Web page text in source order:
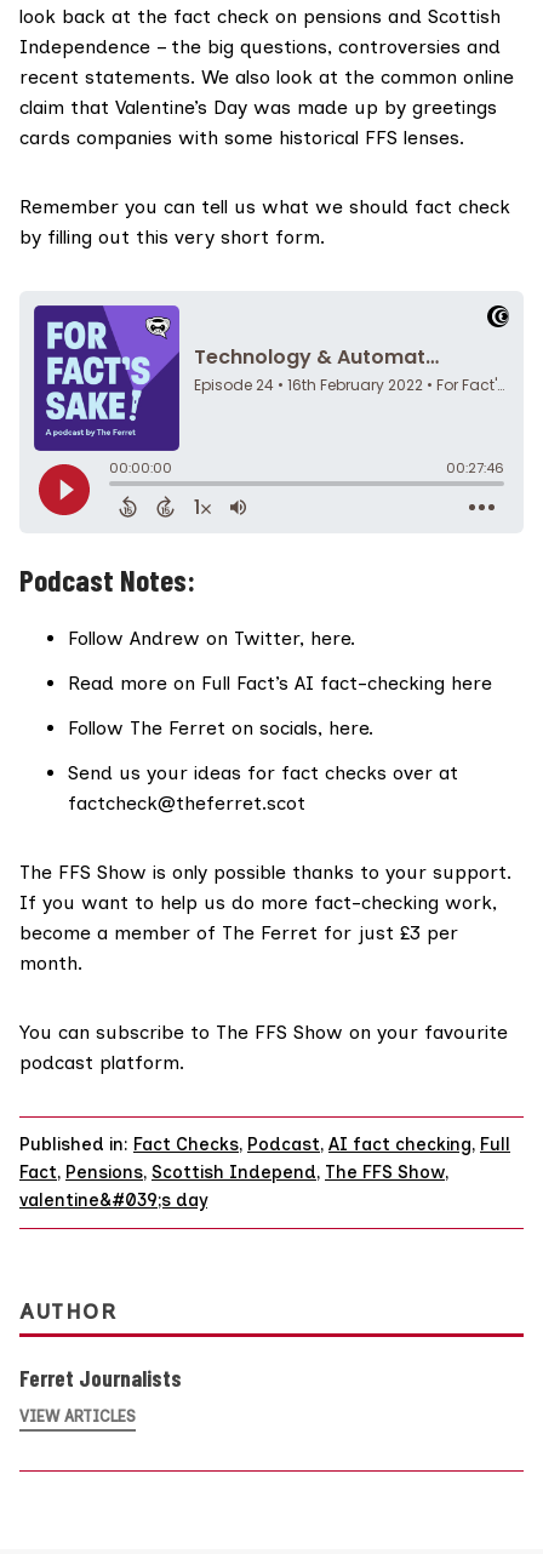
look back at the fact check on pensions and Scottish
Independence – the big questions, controversies and
recent statements. We also look at the common online
claim that Valentine’s Day was made up by greetings
cards companies with some historical FFS lenses.
Remember you can tell us what we should fact check
by filling out this very short form.
Podcast Notes:
Follow Andrew on Twitter, here.
Read more on Full Fact’s AI fact-checking here
Follow The Ferret on socials, here.
Send us your ideas for fact checks over at
factcheck@theferret.scot
The FFS Show is only possible thanks to your support.
If you want to help us do more fact-checking work,
become a member of The Ferret for just £3 per
month.
You can subscribe to The FFS Show on your favourite
podcast platform.
Published in: Fact Checks, Podcast, AI fact checking, Full
Fact, Pensions, Scottish Independ, The FFS Show,
valentine&#039;s day
AUTHOR
Ferret Journalists
VIEW ARTICLES